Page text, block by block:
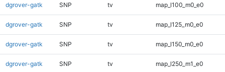
dgrover-gatk SNP tv map_l100_m0_e0
dgrover-gatk SNP tv map_l125_m0_e0
dgrover-gatk SNP tv map_l150_m0_e0
dgrover-gatk SNP tv map_l250_m1_e0